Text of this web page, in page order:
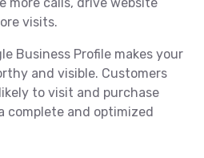
visits.
Business Profile makes your
and visible. Customers
to visit and purchase
complete and optimized